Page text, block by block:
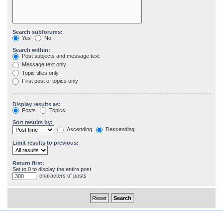
Search subforums:
Yes
No
Search within:
Post subjects and message text
Message text only
Topic titles only
First post of topics only
Display results as:
Posts
Topics
Sort results by:
Ascending
Descending
Limit results to previous:
Return first:
Set to 0 to display the entire post.
characters of posts